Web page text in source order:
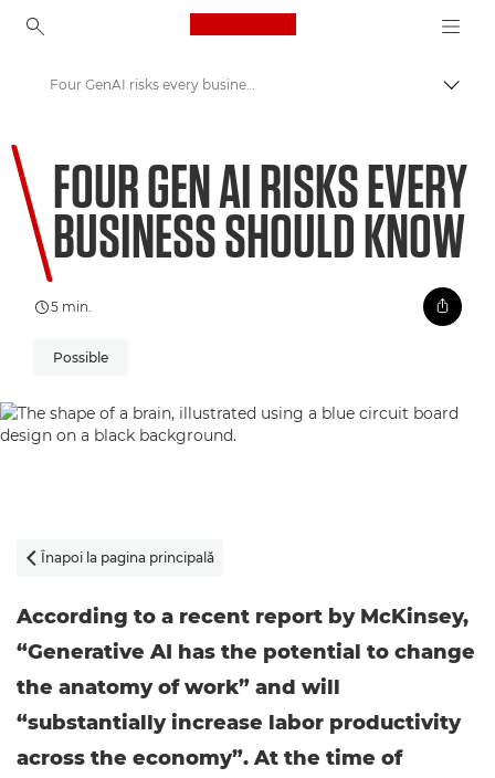
Canon Logo, back to
Welcome to VIEW
Four GenAI risks every business should know
FOUR GEN AI RISKS EVERY
BUSINESS SHOULD KNOW
5 min.
Possible
 Înapoi la pagina principală
According to a recent report by McKinsey,
“Generative AI has the potential to change
the anatomy of work” and will
“substantially increase labor productivity
across the economy”. At the time of